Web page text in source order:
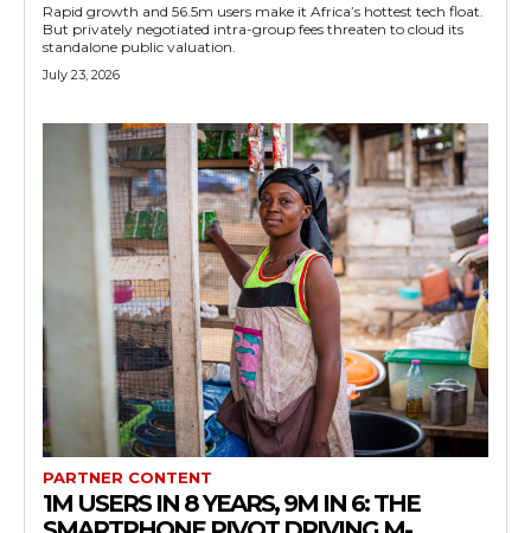
Rapid growth and 56.5m users make it Africa’s hottest tech float.
But privately negotiated intra-group fees threaten to cloud its
standalone public valuation.
July 23, 2026
PARTNER CONTENT
1M USERS IN 8 YEARS, 9M IN 6: THE